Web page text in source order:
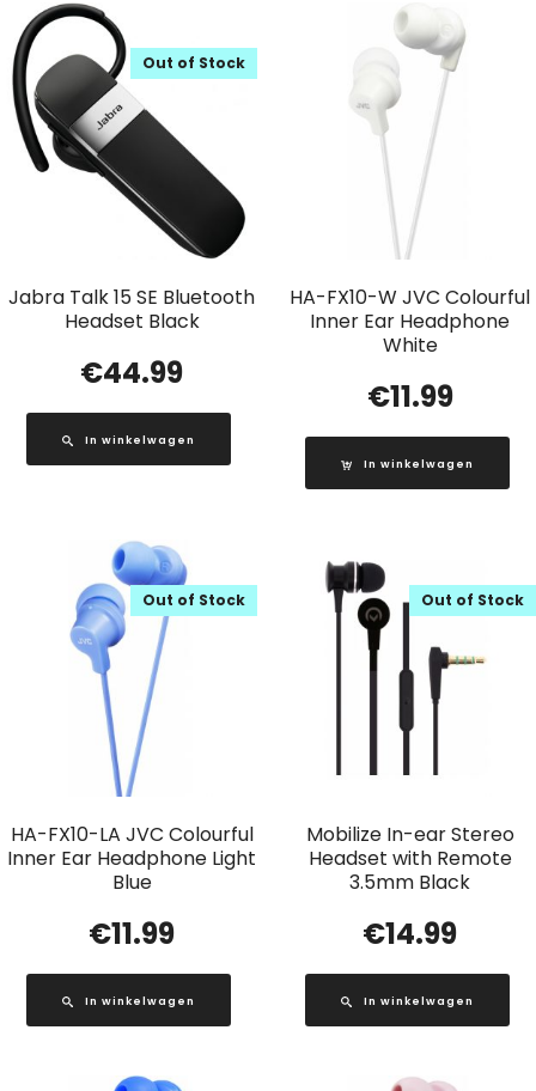
Jabra Talk 15 SE Bluetooth
Headset Black
Out of Stock
€44.99
In winkelwagen
HA-FX10-W JVC Colourful
Inner Ear Headphone
White
€11.99
In winkelwagen
HA-FX10-LA JVC Colourful
Inner Ear Headphone Light
Blue
Out of Stock
€11.99
In winkelwagen
Mobilize In-ear Stereo
Headset with Remote
3.5mm Black
Out of Stock
€14.99
In winkelwagen